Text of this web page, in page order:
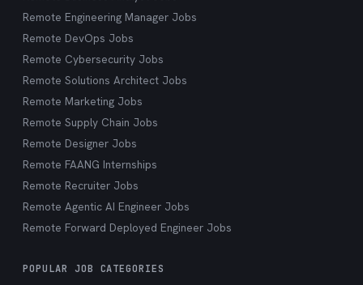
Remote Engineering Manager Jobs
Remote DevOps Jobs
Remote Cybersecurity Jobs
Remote Solutions Architect Jobs
Remote Marketing Jobs
Remote Supply Chain Jobs
Remote Designer Jobs
Remote FAANG Internships
Remote Recruiter Jobs
Remote Agentic AI Engineer Jobs
Remote Forward Deployed Engineer Jobs
POPULAR JOB CATEGORIES